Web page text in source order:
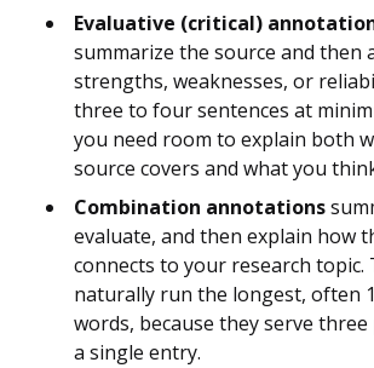
Evaluative (critical)
summarize the source and then
strengths, weaknesses, or
three to four sentences at
you need room to explain both
source covers and what you
Combination annotations
evaluate, and then explain how
connects to your research topic.
naturally run the longest, often
words, because they serve
a single entry.